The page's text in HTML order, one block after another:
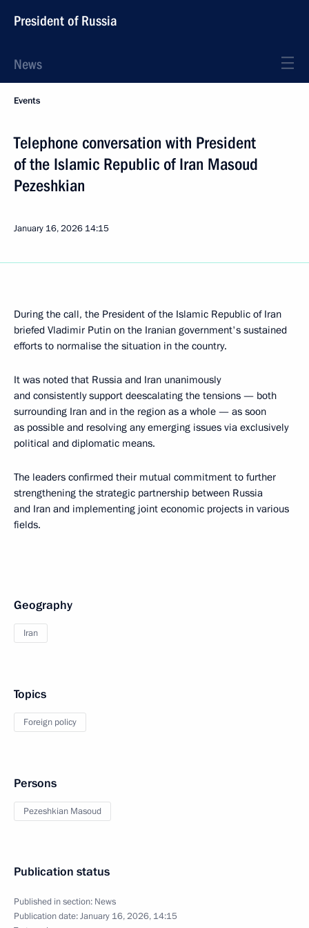
President of Russia
News
Events
Telephone conversation with President
of the Islamic Republic of Iran Masoud
Pezeshkian
January 16, 2026 14:15
During the call, the President of the Islamic Republic of Iran
briefed Vladimir Putin on the Iranian government's sustained
efforts to normalise the situation in the country.
It was noted that Russia and Iran unanimously
and consistently support deescalating the tensions — both
surrounding Iran and in the region as a whole — as soon
as possible and resolving any emerging issues via exclusively
political and diplomatic means.
The leaders confirmed their mutual commitment to further
strengthening the strategic partnership between Russia
and Iran and implementing joint economic projects in various
fields.
Geography
Iran
Topics
Foreign policy
Persons
Pezeshkian Masoud
Publication status
Published in section: News
Publication date:January 16, 2026, 14:15